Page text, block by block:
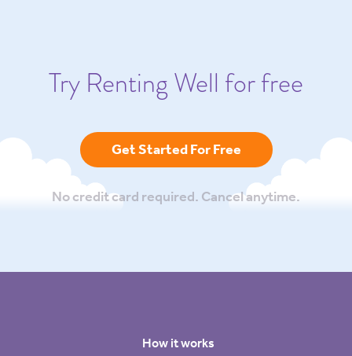
Try Renting Well for free
Get Started For Free
No credit card required. Cancel anytime.
How it works